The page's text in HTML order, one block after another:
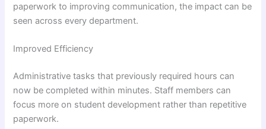
paperwork to improving communication, the impact can be
seen across every department.
Improved Efficiency
Administrative tasks that previously required hours can
now be completed within minutes. Staff members can
focus more on student development rather than repetitive
paperwork.